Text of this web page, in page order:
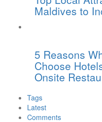
Maldives to
5 Reasons
Choose
Onsite
Tags
Latest
Comments